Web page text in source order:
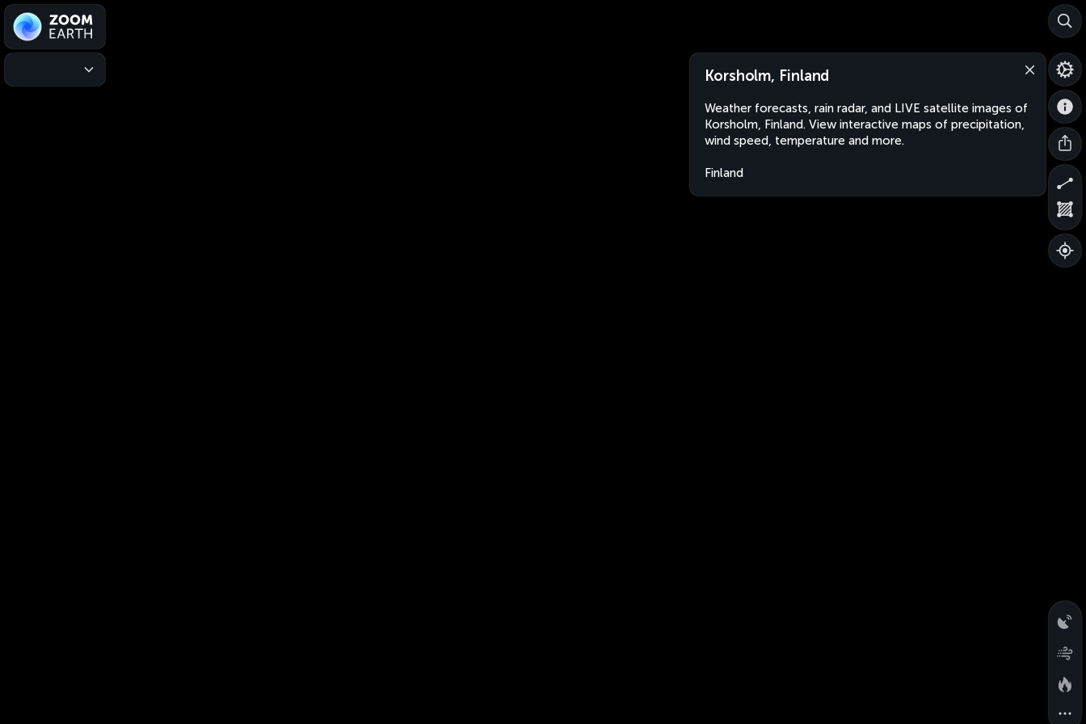
Korsholm, Finland
Weather forecasts, rain radar, and LIVE satellite images of
Korsholm, Finland. View interactive maps of precipitation,
wind speed, temperature and more.
Finland